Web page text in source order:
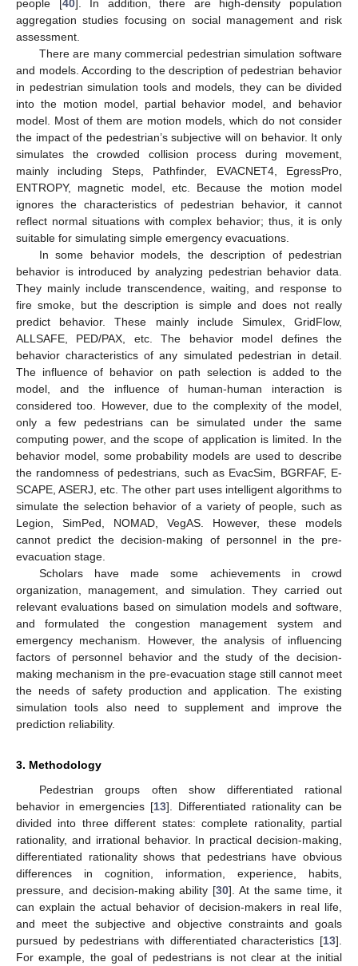
people [ 40]. In addition, there are high-density population
aggregation studies focusing on social management and risk
assessment.
There are many commercial pedestrian simulation software
and models. According to the description of pedestrian behavior
in pedestrian simulation tools and models, they can be divided
into the motion model, partial behavior model, and behavior
model. Most of them are motion models, which do not consider
the impact of the pedestrian’s subjective will on behavior. It only
simulates the crowded collision process during movement,
mainly including Steps, Pathfinder, EVACNET4, EgressPro,
ENTROPY, magnetic model, etc. Because the motion model
ignores the characteristics of pedestrian behavior, it cannot
reflect normal situations with complex behavior; thus, it is only
suitable for simulating simple emergency evacuations.
In some behavior models, the description of pedestrian
behavior is introduced by analyzing pedestrian behavior data.
They mainly include transcendence, waiting, and response to
fire smoke, but the description is simple and does not really
predict behavior. These mainly include Simulex, GridFlow,
ALLSAFE, PED/PAX, etc. The behavior model defines the
behavior characteristics of any simulated pedestrian in detail.
The influence of behavior on path selection is added to the
model, and the influence of human-human interaction is
considered too. However, due to the complexity of the model,
only a few pedestrians can be simulated under the same
computing power, and the scope of application is limited. In the
behavior model, some probability models are used to describe
the randomness of pedestrians, such as EvacSim, BGRFAF, E-
SCAPE, ASERJ, etc. The other part uses intelligent algorithms to
simulate the selection behavior of a variety of people, such as
Legion, SimPed, NOMAD, VegAS. However, these models
cannot predict the decision-making of personnel in the pre-
evacuation stage.
Scholars have made some achievements in crowd
organization, management, and simulation. They carried out
relevant evaluations based on simulation models and software,
and formulated the congestion management system and
emergency mechanism. However, the analysis of influencing
factors of personnel behavior and the study of the decision-
making mechanism in the pre-evacuation stage still cannot meet
the needs of safety production and application. The existing
simulation tools also need to supplement and improve the
prediction reliability.
3. Methodology
Pedestrian groups often show differentiated rational
behavior in emergencies [13]. Differentiated rationality can be
divided into three different states: complete rationality, partial
rationality, and irrational behavior. In practical decision-making,
differentiated rationality shows that pedestrians have obvious
differences in cognition, information, experience, habits,
pressure, and decision-making ability [30]. At the same time, it
can explain the actual behavior of decision-makers in real life,
and meet the subjective and objective constraints and goals
pursued by pedestrians with differentiated characteristics [13].
For example, the goal of pedestrians is not clear at the initial